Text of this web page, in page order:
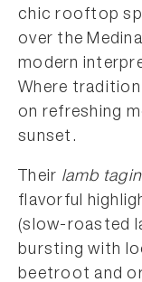
chic rooftop
over the
modern
Where
on refreshing
sunset.
Their lamb
flavorful
(slow-roasted
bursting with
beetroot and